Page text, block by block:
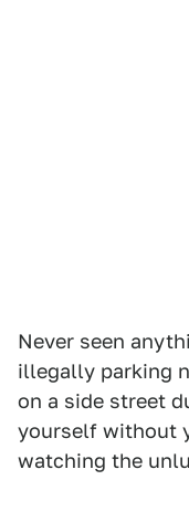
Never seen
illegally parking
on a side street
yourself without
watching the